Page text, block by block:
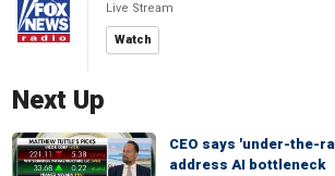
Live Stream
Watch
Next Up
CEO says 'under-the-
address AI bottleneck